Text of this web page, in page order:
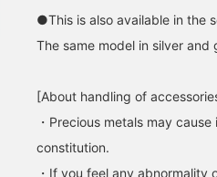
ONE SIZE
Demi-Luxe BEAMS Shinjuku
ONE SIZE
●This is also available in the
The same model in silver and
[About handling of
・Precious metals may
constitution.
・If you feel any abnormality